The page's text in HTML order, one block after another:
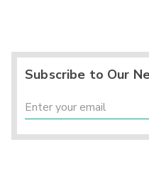
Subscribe to Our